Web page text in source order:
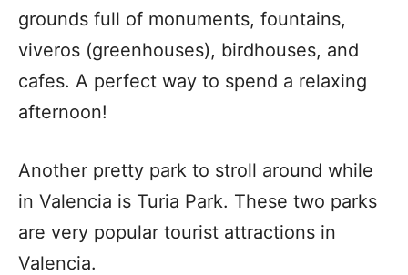
grounds full of monuments, fountains,
viveros (greenhouses), birdhouses, and
cafes. A perfect way to spend a relaxing
afternoon!
Another pretty park to stroll around while
in Valencia is Turia Park. These two parks
are very popular tourist attractions in
Valencia.